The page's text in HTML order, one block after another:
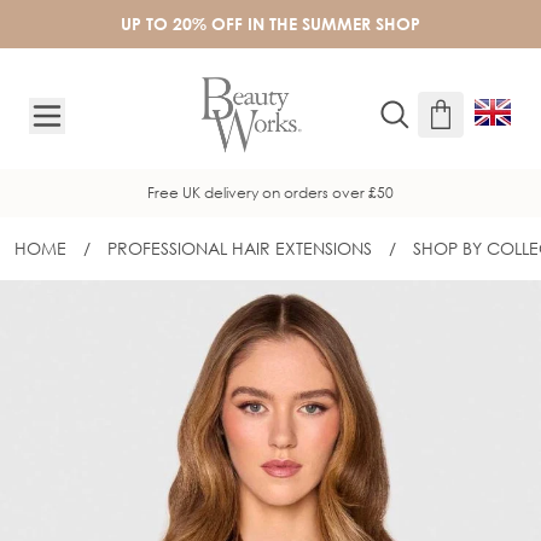
UP TO 20% OFF IN THE SUMMER SHOP
Free UK delivery on orders over £50
HOME / PROFESSIONAL HAIR EXTENSIONS / SHOP BY
16" INVISITIP® NANOBOND®